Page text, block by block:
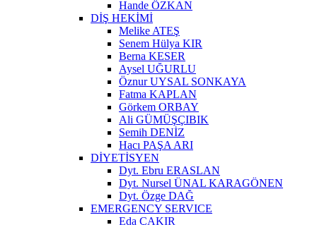
Hande ÖZKAN
DİŞ HEKİMİ
Melike ATEŞ
Senem Hülya KIR
Berna KESER
Aysel UĞURLU
Öznur UYSAL SONKAYA
Fatma KAPLAN
Görkem ORBAY
Ali GÜMÜŞÇIBIK
Semih DENİZ
Hacı PAŞA ARI
DİYETİSYEN
Dyt. Ebru ERASLAN
Dyt. Nursel ÜNAL KARAGÖNEN
Dyt. Özge DAĞ
EMERGENCY SERVICE
Eda ÇAKIR